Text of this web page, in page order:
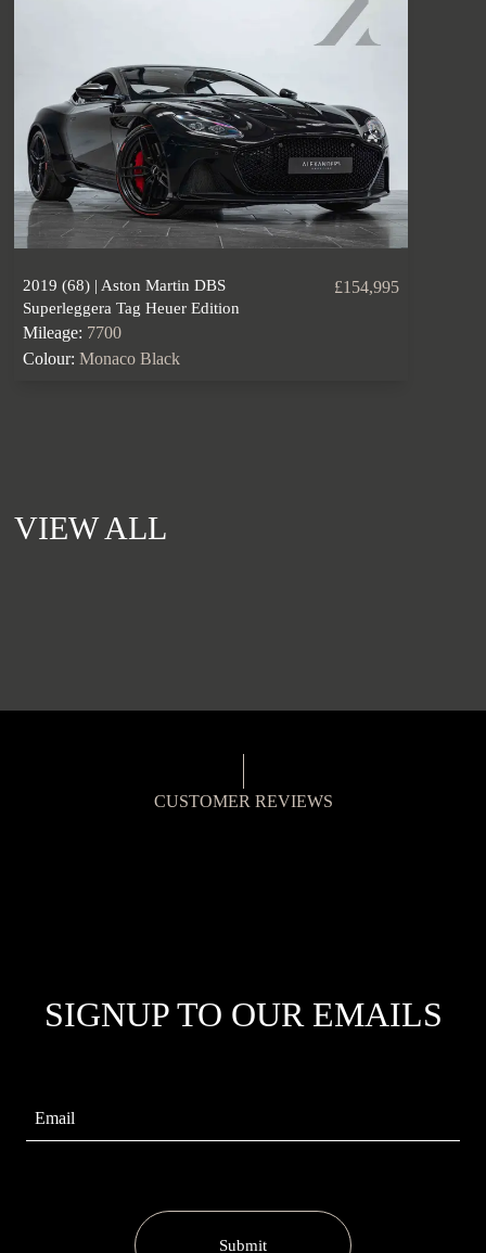
2019 (68) | Aston Martin DBS
Superleggera Tag Heuer Edition
£154,995
Mileage: 7700
Colour: Monaco Black
VIEW ALL
CUSTOMER REVIEWS
SIGNUP TO OUR EMAILS
Submit